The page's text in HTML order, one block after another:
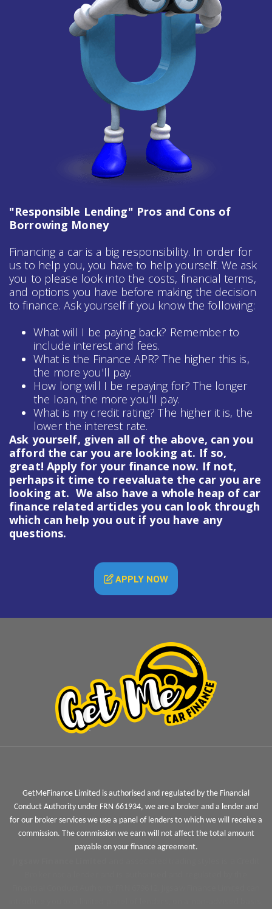
"Responsible Lending" Pros and Cons of
Borrowing Money
Financing a car is a big responsibility. In order for
us to help you, you have to help yourself. We ask
you to please look into the costs, financial terms,
and options you have before making the decision
to finance. Ask yourself if you know the following:
What will I be paying back? Remember to
include interest and fees.
What is the Finance APR? The higher this is,
the more you'll pay.
How long will I be repaying for? The longer
the loan, the more you'll pay.
What is my credit rating? The higher it is, the
lower the interest rate.
Ask yourself, given all of the above, can you
afford the car you are looking at. If so,
great! Apply for your finance now. If not,
perhaps it time to reevaluate the car you are
looking at. We also have a whole heap of car
finance related articles you can look through
which can help you out if you have any
questions.
APPLY NOW
GetMeFinance Limited is authorised and regulated by the Financial
Conduct Authority under FRN 661934, we are a broker and a lender and
for our broker services we use a panel of lenders to which we will receive a
commission. The commission we earn will not affect the total amount
payable on your finance agreement.